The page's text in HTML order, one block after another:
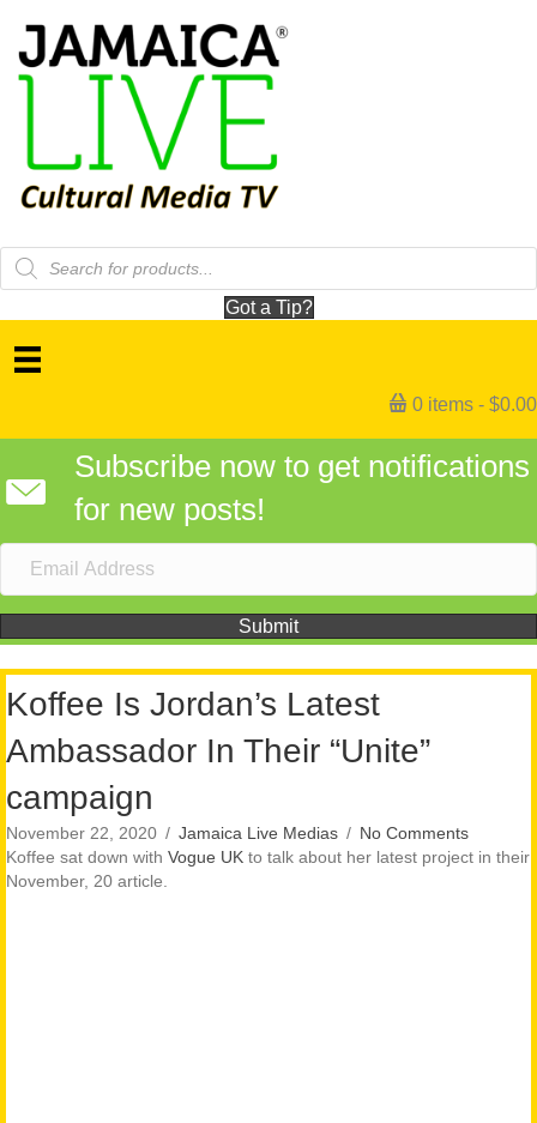
Products
search
Got a Tip?
0 items $0.00
Subscribe now to get notifications
for new posts!
Submit
Koffee Is Jordan’s Latest
Ambassador In Their “Unite”
campaign
November 22, 2020 / Jamaica Live Medias / No Comments
Koffee sat down with Vogue UK to talk about her latest project in their
November, 20 article.